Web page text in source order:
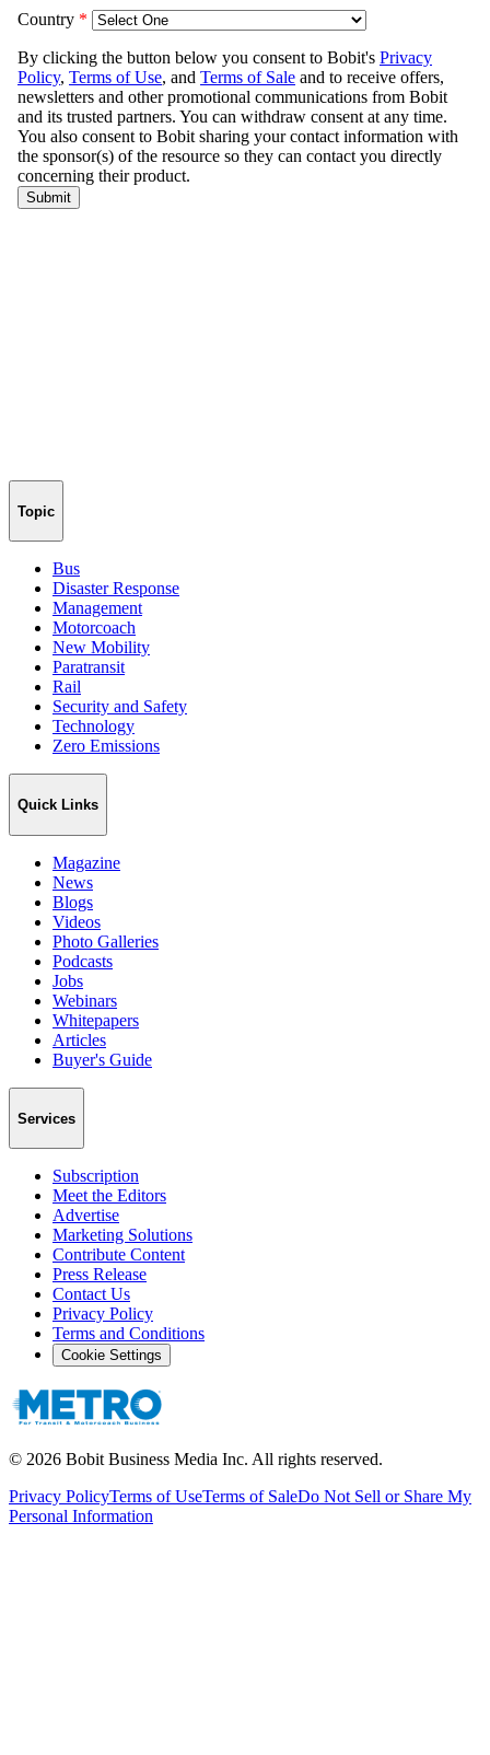
Topic
Bus
Disaster Response
Management
Motorcoach
New Mobility
Paratransit
Rail
Security and Safety
Technology
Zero Emissions
Quick Links
Magazine
News
Blogs
Videos
Photo Galleries
Podcasts
Jobs
Webinars
Whitepapers
Articles
Buyer's Guide
Services
Subscription
Meet the Editors
Advertise
Marketing Solutions
Contribute Content
Press Release
Contact Us
Privacy Policy
Terms and Conditions
Cookie Settings
© 2026 Bobit Business Media Inc. All rights reserved.
Privacy PolicyTerms of UseTerms of SaleDo Not Sell or Share My
Personal Information